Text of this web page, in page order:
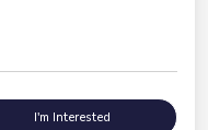
I'm Interested